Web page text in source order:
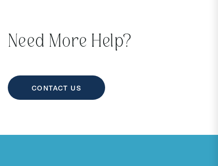
Need More Help?
CONTACT US